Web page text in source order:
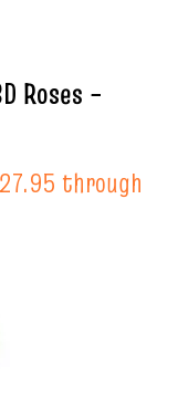
Roses –
through